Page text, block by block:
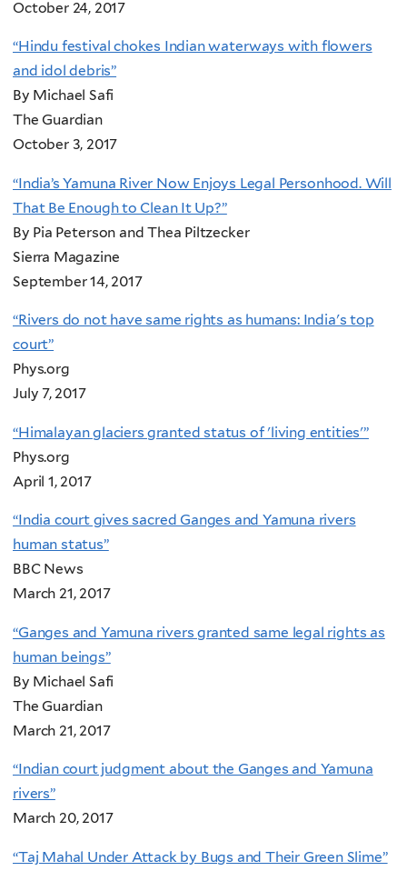
October 24, 2017
“Hindu festival chokes Indian waterways with flowers
and idol debris”
By Michael Safi
The Guardian
October 3, 2017
“India’s Yamuna River Now Enjoys Legal Personhood. Will
That Be Enough to Clean It Up?”
By Pia Peterson and Thea Piltzecker
Sierra Magazine
September 14, 2017
“Rivers do not have same rights as humans: India's top
court”
Phys.org
July 7, 2017
“Himalayan glaciers granted status of 'living entities'”
Phys.org
April 1, 2017
“India court gives sacred Ganges and Yamuna rivers
human status”
BBC News
March 21, 2017
“Ganges and Yamuna rivers granted same legal rights as
human beings”
By Michael Safi
The Guardian
March 21, 2017
“Indian court judgment about the Ganges and Yamuna
rivers”
March 20, 2017
“Taj Mahal Under Attack by Bugs and Their Green Slime”